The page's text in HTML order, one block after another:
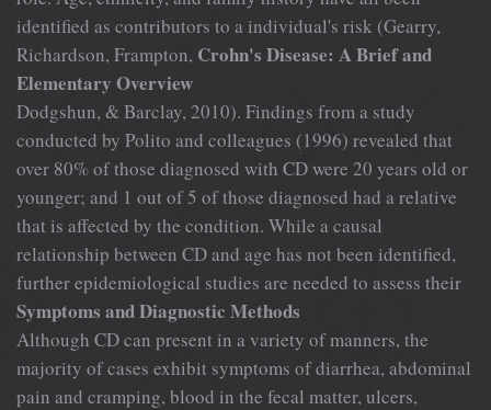
identified as contributors to a individual's risk (Gearry,
Richardson, Frampton, Crohn's Disease: A Brief and
Elementary Overview
Dodgshun, & Barclay, 2010). Findings from a study
conducted by Polito and colleagues (1996) revealed that
over 80% of those diagnosed with CD were 20 years old or
younger; and 1 out of 5 of those diagnosed had a relative
that is affected by the condition. While a causal
relationship between CD and age has not been identified,
further epidemiological studies are needed to assess their
Symptoms and Diagnostic Methods
Although CD can present in a variety of manners, the
majority of cases exhibit symptoms of diarrhea, abdominal
pain and cramping, blood in the fecal matter, ulcers,